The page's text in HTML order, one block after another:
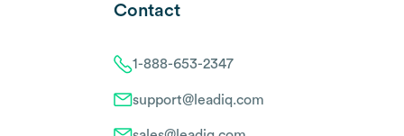
Contact
1-888-653-2347
support@leadiq.com